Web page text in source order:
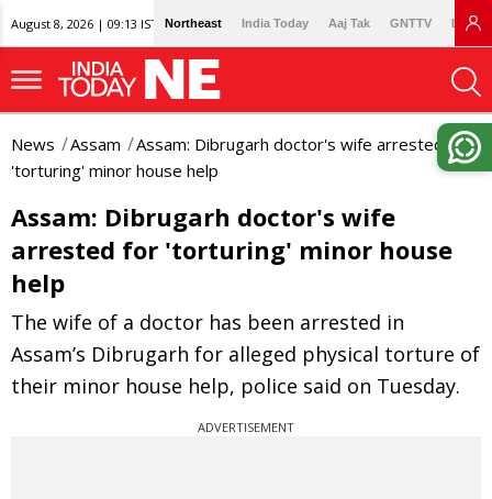
August 8, 2026 | 09:13 IST Northeast India Today Aaj Tak GNTTV
News Assam
Assam: Dibrugarh doctor's wife arrested for
'torturing' minor house help
Assam: Dibrugarh doctor's wife
arrested for 'torturing' minor house
help
The wife of a doctor has been arrested in
Assam’s Dibrugarh for alleged physical torture of
their minor house help, police said on Tuesday.
ADVERTISEMENT